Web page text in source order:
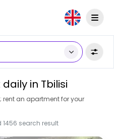
in Tbilisi
rent an apartment for your
search result